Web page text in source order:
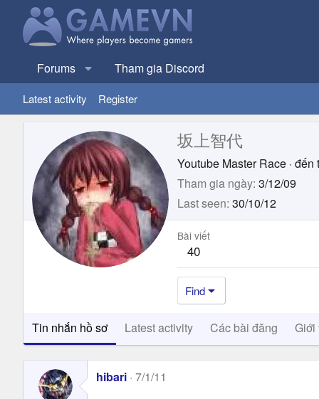
Forums Tham gia Discord
Latest activity Register
坂上智代
Youtube Master Race · đến
Tham gia ngày 3/12/09
Last seen 30/10/12
Bài viết
40
Find
Tin nhắn hồ sơ Latest activity Các bài đăng Giới
hibari 7/1/11